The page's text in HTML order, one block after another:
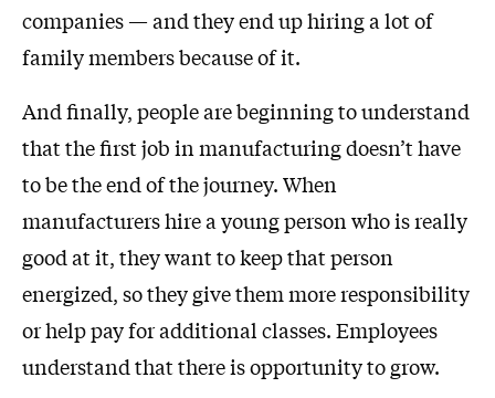
companies — and they end up hiring a lot of
family members because of it.
And finally, people are beginning to understand
that the first job in manufacturing doesn’t have
to be the end of the journey. When
manufacturers hire a young person who is really
good at it, they want to keep that person
energized, so they give them more responsibility
or help pay for additional classes. Employees
understand that there is opportunity to grow.